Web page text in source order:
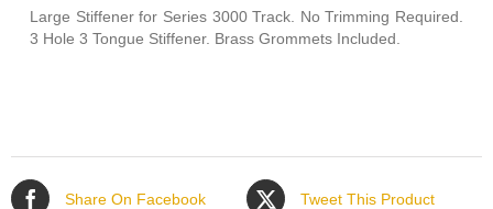
Large Stiffener for Series 3000 Track. No Trimming Required.
3 Hole 3 Tongue Stiffener. Brass Grommets Included.
Share On Facebook Tweet This Product